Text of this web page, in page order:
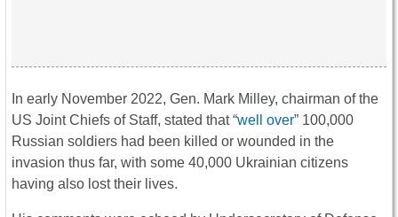
In early November 2022, Gen. Mark Milley, chairman of the
US Joint Chiefs of Staff, stated that “well over” 100,000
Russian soldiers had been killed or wounded in the
invasion thus far, with some 40,000 Ukrainian citizens
having also lost their lives.